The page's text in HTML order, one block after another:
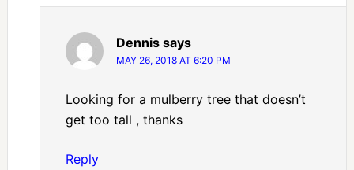
Dennis says
MAY 26, 2018 AT 6:20 PM
Looking for a mulberry tree that doesn’t
get too tall , thanks
Reply